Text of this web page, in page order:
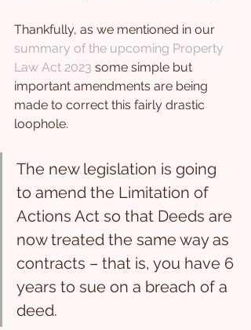
Thankfully, as we mentioned in our
summary of the upcoming Property
Law Act 2023 some simple but
important amendments are being
made to correct this fairly drastic
loophole.
The new legislation is going
to amend the Limitation of
Actions Act so that Deeds are
now treated the same way as
contracts – that is, you have 6
years to sue on a breach of a
deed.